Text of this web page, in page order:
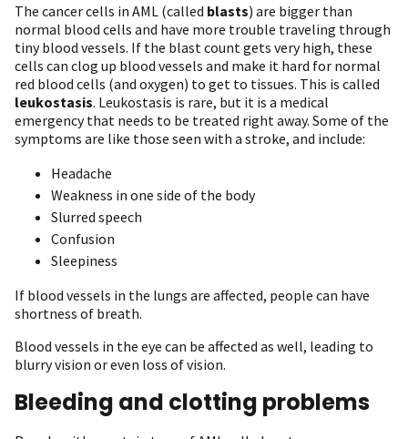
The cancer cells in AML (called blasts) are bigger than
normal blood cells and have more trouble traveling through
tiny blood vessels. If the blast count gets very high, these
cells can clog up blood vessels and make it hard for normal
red blood cells (and oxygen) to get to tissues. This is called
leukostasis. Leukostasis is rare, but it is a medical
emergency that needs to be treated right away. Some of the
symptoms are like those seen with a stroke, and include:
Headache
Weakness in one side of the body
Slurred speech
Confusion
Sleepiness
If blood vessels in the lungs are affected, people can have
shortness of breath.
Blood vessels in the eye can be affected as well, leading to
blurry vision or even loss of vision.
Bleeding and clotting problems